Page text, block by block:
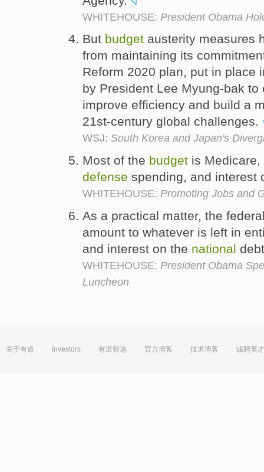
WHITEHOUSE: President Obama
But budget austerity measures
from maintaining its
Reform 2020 plan, put in place
by President Lee Myung-bak
improve efficiency and build a
21st-century global challenges.
WSJ: South Korea and Japan's
Most of the budget is
defense spending, and interest
WHITEHOUSE: Promoting Jobs and
As a practical matter, the
amount to whatever is left in
and interest on the national
WHITEHOUSE: President Obama
Luncheon
关于有道 Investors 有道智选 官方博客 技术博客 诚聘英才